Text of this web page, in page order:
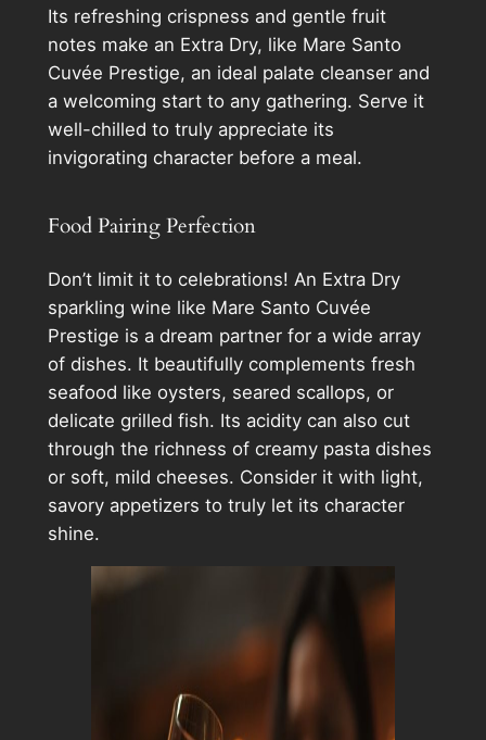
Its refreshing crispness and gentle fruit
notes make an Extra Dry, like Mare Santo
Cuvée Prestige, an ideal palate cleanser and
a welcoming start to any gathering. Serve it
well-chilled to truly appreciate its
invigorating character before a meal.
Food Pairing Perfection
Don’t limit it to celebrations! An Extra Dry
sparkling wine like Mare Santo Cuvée
Prestige is a dream partner for a wide array
of dishes. It beautifully complements fresh
seafood like oysters, seared scallops, or
delicate grilled fish. Its acidity can also cut
through the richness of creamy pasta dishes
or soft, mild cheeses. Consider it with light,
savory appetizers to truly let its character
shine.